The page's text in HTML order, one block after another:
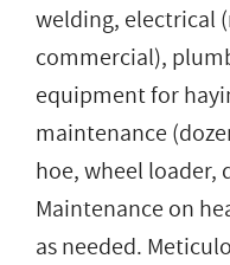
welding, electrical
commercial),
equipment for
maintenance
hoe, wheel
Maintenance on
as needed.